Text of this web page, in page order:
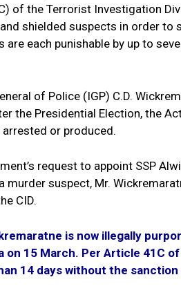
of the Terrorist Investigation
shielded suspects in order to
each punishable by up to
of Police (IGP) C.D.
the Presidential Election, the
or produced.
request to appoint SSP
suspect, Mr.
CID.
is now illegally
15 March. Per Article 41C
14 days without the